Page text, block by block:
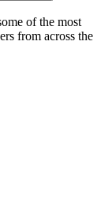
of the most
from across the